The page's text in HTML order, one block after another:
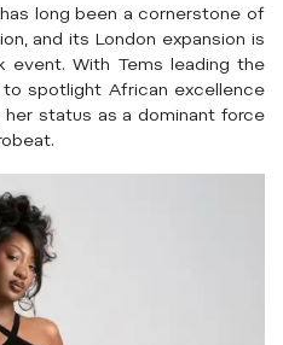
long been a cornerstone of
and its London expansion is
event. With Tems leading the
spotlight African excellence
her status as a dominant force